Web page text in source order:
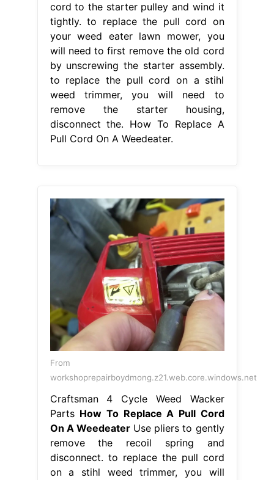
cord to the starter pulley and wind it
tightly. to replace the pull cord on
your weed eater lawn mower, you
will need to first remove the old cord
by unscrewing the starter assembly.
to replace the pull cord on a stihl
weed trimmer, you will need to
remove the starter housing,
disconnect the. How To Replace A
Pull Cord On A Weedeater.
From
workshoprepairboydmong.z21.web.core.windows.net
Craftsman 4 Cycle Weed Wacker
Parts How To Replace A Pull Cord
On A WeedeaterUse pliers to gently
remove the recoil spring and
disconnect. to replace the pull cord
on a stihl weed trimmer, you will